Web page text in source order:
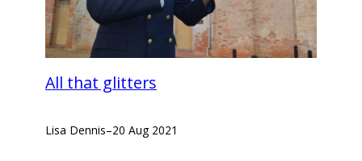
All that glitters
Lisa Dennis–20 Aug 2021